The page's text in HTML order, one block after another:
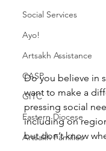
Social Services
Ayo!
Artsakh Assistance
CASP
GITC
Eastern Diocese
Artsakh Families
Do you believe in
want to make a
pressing social
including on
but don’t know